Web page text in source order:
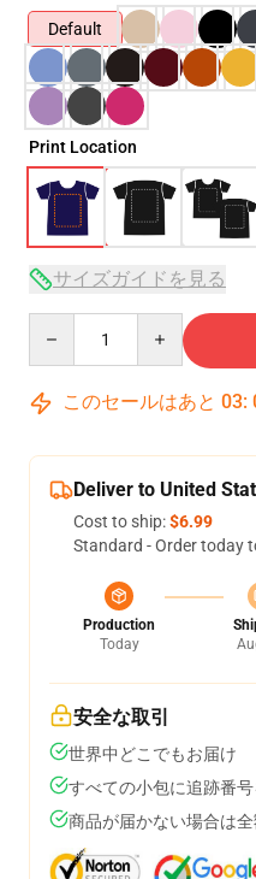
Default
Print Location
サイズガイドを見る
このセールはあと 03:
Deliver to United
Cost to ship:$6.99
Standard - Order today
Production
Today
安全な取引
世界中どこでもお届け
すべての小包に追跡番
商品が届かない場合は